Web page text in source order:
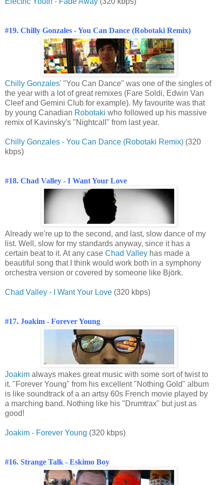
#19. Chilly Gonzales - You Can Dance (Robotaki Remix)
Chilly Gonzales' "You Can Dance" was one of the singles of
the year with a lot of great remixes (Fare Soldi, Edwin Van
Cleef and Gemini Club for example). My favourite was that
by young Canadian Robotaki who followed up his massive
remix of Kavinsky's "Nightcall" from last year.
Chilly Gonzales - You Can Dance (Robotaki Remix) (320
kbps)
#18. Chad Valley - I Want Your Love
Already we're up to the second, and last, slow dance of my
list. Well, slow for my standards anyway, since it has a
certain beat to it. At any case Chad Valley has made a
beautiful song that I think would work both in a symphony
orchestra version or covered by someone like Björk.
Chad Valley - I Want Your Love (320 kbps)
#17. Joakim - Forever Young
Joakim always makes great music with some sort of twist to
it. "Forever Young" from his excellent "Nothing Gold" album
is like soundtrack of a an artsy 60s French movie played by
a marching band. Nothing like his "Drumtrax" but just as
good!
Joakim - Forever Young (320 kbps)
#16. Strange Talk - Eskimo Boy